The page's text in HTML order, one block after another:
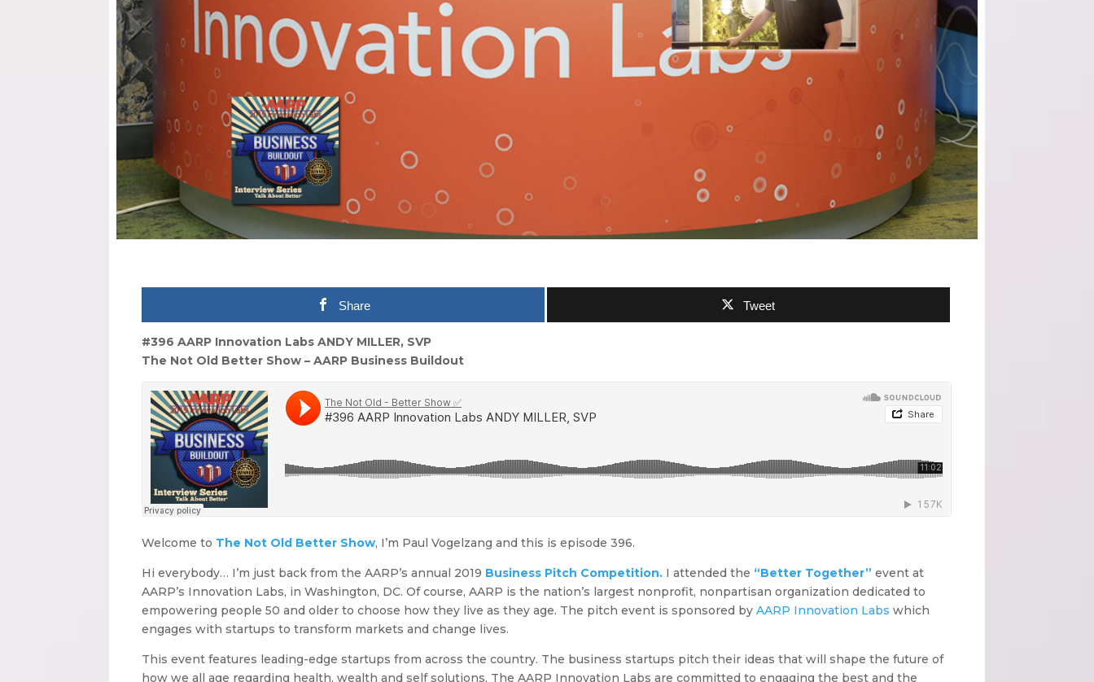
Share Tweet
#396 AARP Innovation Labs ANDY MILLER, SVP
The Not Old Better Show – AARP Business Buildout
Welcome to The Not Old Better Show, I’m Paul Vogelzang and this is episode 396.
Hi everybody… I’m just back from the AARP’s annual 2019 Business Pitch Competition. I attended the “Better Together” event at
AARP’s Innovation Labs, in Washington, DC. Of course, AARP is the nation’s largest nonprofit, nonpartisan organization dedicated to
empowering people 50 and older to choose how they live as they age. The pitch event is sponsored byAARP Innovation Labs which
engages with startups to transform markets and change lives.
This event features leading-edge startups from across the country. The business startups pitch their ideas that will shape the future of
how we all age regarding health, wealth and self solutions. The AARP Innovation Labs are committed to engaging the best and the